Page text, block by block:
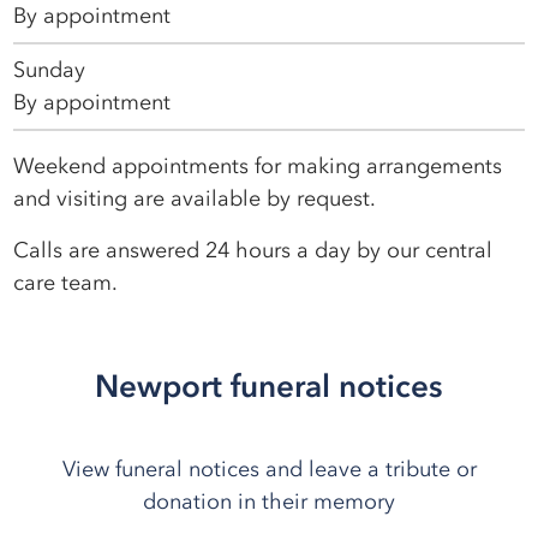
By appointment
Sunday
By appointment
Weekend appointments for making arrangements
and visiting are available by request.
Calls are answered 24 hours a day by our central
care team.
Newport funeral notices
View funeral notices and leave a tribute or
donation in their memory